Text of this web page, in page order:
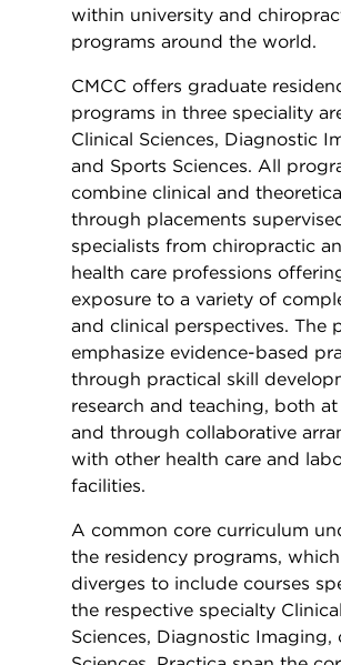
within university and
programs around the world.
CMCC offers graduate
programs in three speciality
Clinical Sciences, Diagnostic
and Sports Sciences. All
combine clinical and
through placements
specialists from chiropractic
health care professions
exposure to a variety of
and clinical perspectives. The
emphasize evidence-based
through practical skill
research and teaching, both at
and through collaborative
with other health care and
facilities.
A common core curriculum
the residency programs,
diverges to include courses
the respective specialty Clinical
Sciences, Diagnostic Imaging,